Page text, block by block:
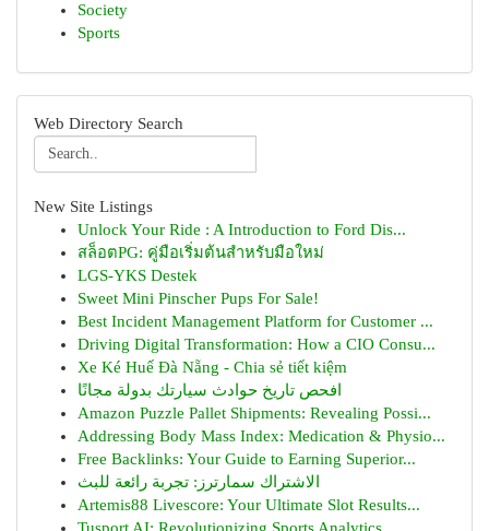
Society
Sports
Web Directory Search
New Site Listings
Unlock Your Ride : A Introduction to Ford Dis...
สล็อตPG: คู่มือเริ่มต้นสำหรับมือใหม่
LGS-YKS Destek
Sweet Mini Pinscher Pups For Sale!
Best Incident Management Platform for Customer ...
Driving Digital Transformation: How a CIO Consu...
Xe Ké Huế Đà Nẵng - Chia sẻ tiết kiệm
افحص تاريخ حوادث سيارتك بدولة مجانًا
Amazon Puzzle Pallet Shipments: Revealing Possi...
Addressing Body Mass Index: Medication & Physio...
Free Backlinks: Your Guide to Earning Superior...
الاشتراك سمارترز: تجربة رائعة للبث
Artemis88 Livescore: Your Ultimate Slot Results...